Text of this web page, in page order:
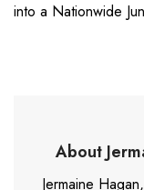
into a Nationwide
About
Jermaine